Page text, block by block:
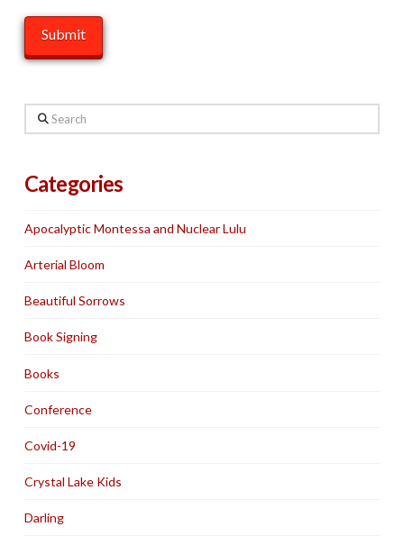
Search
Categories
Apocalyptic Montessa and Nuclear Lulu
Arterial Bloom
Beautiful Sorrows
Book Signing
Books
Conference
Covid-19
Crystal Lake Kids
Darling